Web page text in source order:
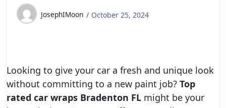
JosephIMoon October 25, 2024
Looking to give your car a fresh and unique look
without committing to a new paint job? Top
rated car wraps Bradenton FL might be your